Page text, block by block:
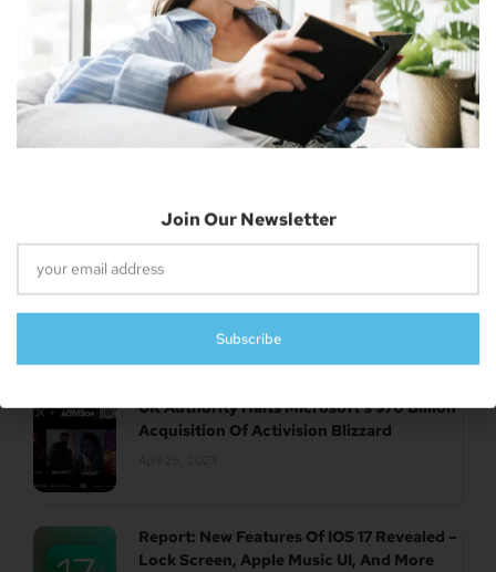
Apple Vision Pro: Unlock A New Dimension
Dune: Part Two Trailer Reveals Timothée
Chalamet Riding A Sandworm
April 26, 2023
UK Authority Halts Microsoft’s $70 Billion
Acquisition Of Activision Blizzard
Report: New Features Of IOS 17 Revealed –
Lock Screen, Apple Music UI, And More
Join Our Newsletter
Subscribe